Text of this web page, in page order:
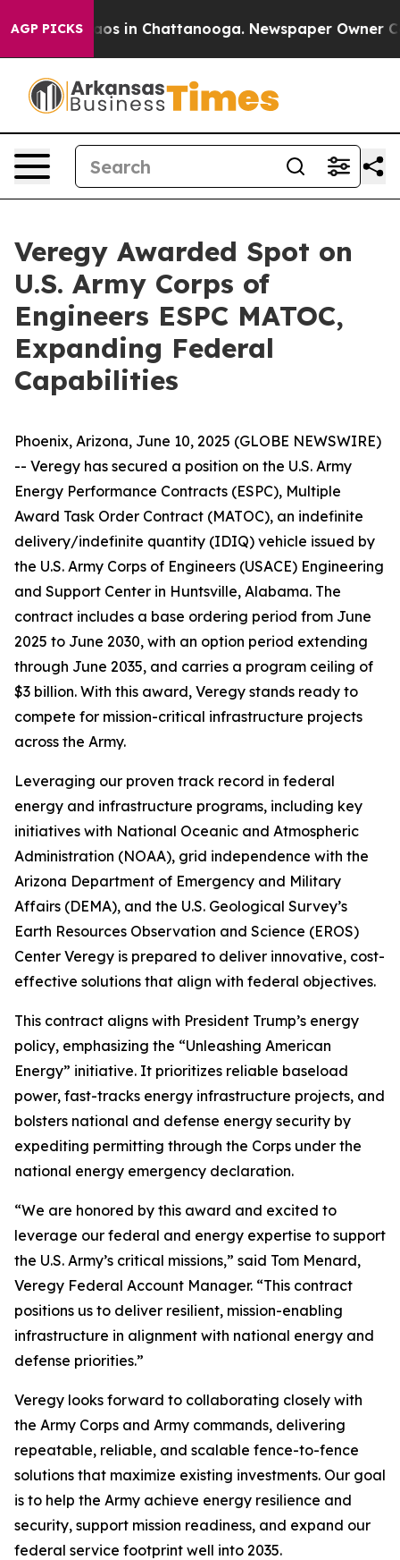
AGP PICKSChaos in Chattanooga. Newspaper Owner
Veregy Awarded Spot on
U.S. Army Corps of
Engineers ESPC MATOC,
Expanding Federal
Capabilities
Phoenix, Arizona, June 10, 2025 (GLOBE NEWSWIRE)
-- Veregy has secured a position on the U.S. Army
Energy Performance Contracts (ESPC), Multiple
Award Task Order Contract (MATOC), an indefinite
delivery/indefinite quantity (IDIQ) vehicle issued by
the U.S. Army Corps of Engineers (USACE) Engineering
and Support Center in Huntsville, Alabama. The
contract includes a base ordering period from June
2025 to June 2030, with an option period extending
through June 2035, and carries a program ceiling of
$3 billion. With this award, Veregy stands ready to
compete for mission-critical infrastructure projects
across the Army.
Leveraging our proven track record in federal
energy and infrastructure programs, including key
initiatives with National Oceanic and Atmospheric
Administration (NOAA), grid independence with the
Arizona Department of Emergency and Military
Affairs (DEMA), and the U.S. Geological Survey’s
Earth Resources Observation and Science (EROS)
Center Veregy is prepared to deliver innovative, cost-
effective solutions that align with federal objectives.
This contract aligns with President Trump’s energy
policy, emphasizing the “Unleashing American
Energy” initiative. It prioritizes reliable baseload
power, fast-tracks energy infrastructure projects, and
bolsters national and defense energy security by
expediting permitting through the Corps under the
national energy emergency declaration.
“We are honored by this award and excited to
leverage our federal and energy expertise to support
the U.S. Army’s critical missions,” said Tom Menard,
Veregy Federal Account Manager. “This contract
positions us to deliver resilient, mission-enabling
infrastructure in alignment with national energy and
defense priorities.”
Veregy looks forward to collaborating closely with
the Army Corps and Army commands, delivering
repeatable, reliable, and scalable fence-to-fence
solutions that maximize existing investments. Our goal
is to help the Army achieve energy resilience and
security, support mission readiness, and expand our
federal service footprint well into 2035.